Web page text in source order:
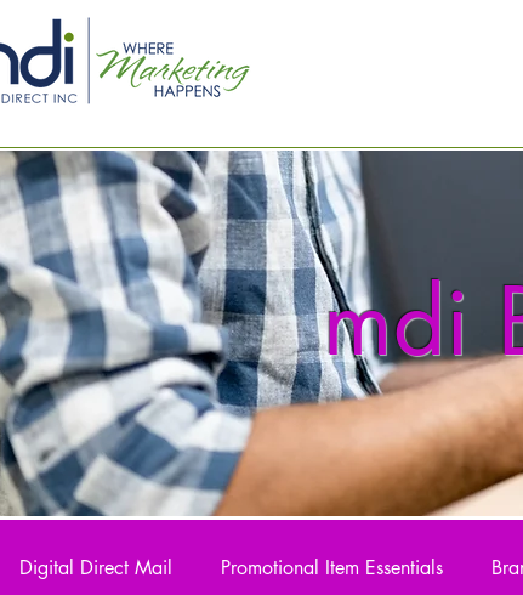
mdi
Digital Direct Mail Promotional Item Essentials